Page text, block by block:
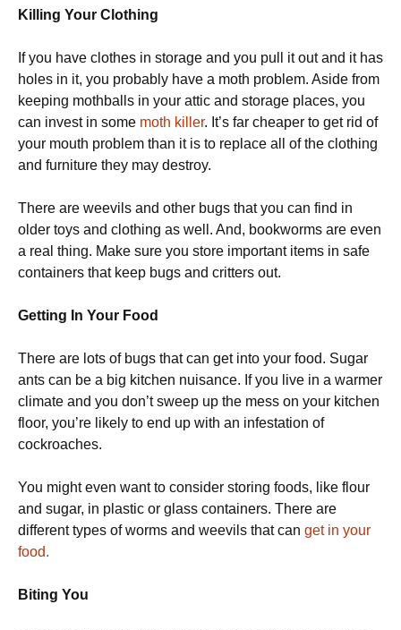
Killing Your Clothing
If you have clothes in storage and you pull it out and it has
holes in it, you probably have a moth problem. Aside from
keeping mothballs in your attic and storage places, you
can invest in some moth killer. It’s far cheaper to get rid of
your mouth problem than it is to replace all of the clothing
and furniture they may destroy.
There are weevils and other bugs that you can find in
older toys and clothing as well. And, bookworms are even
a real thing. Make sure you store important items in safe
containers that keep bugs and critters out.
Getting In Your Food
There are lots of bugs that can get into your food. Sugar
ants can be a big kitchen nuisance. If you live in a warmer
climate and you don’t sweep up the mess on your kitchen
floor, you’re likely to end up with an infestation of
cockroaches.
You might even want to consider storing foods, like flour
and sugar, in plastic or glass containers. There are
different types of worms and weevils that can get in your
food.
Biting You